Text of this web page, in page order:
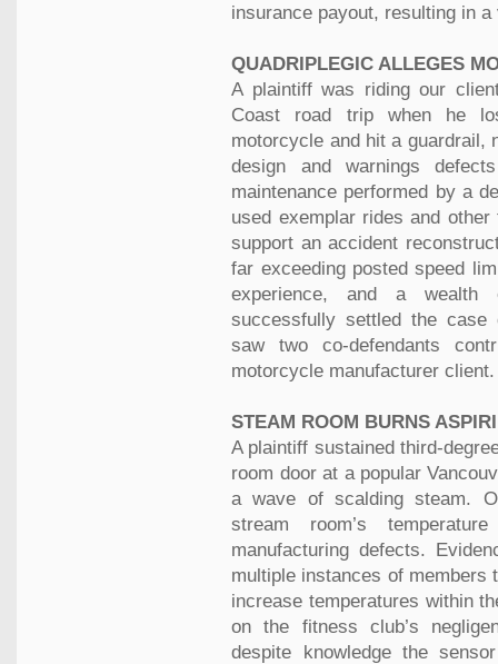
insurance payout, resulting in
QUADRIPLEGIC ALLEGES
A plaintiff was riding our
Coast road trip when he
motorcycle and hit a guardrail,
design and warnings
maintenance performed by a
used exemplar rides and
support an accident
far exceeding posted speed
experience, and a wealth
successfully settled the case
saw two co-defendants
motorcycle manufacturer client.
STEAM ROOM BURNS
A plaintiff sustained third-
room door at a popular
a wave of scalding steam.
stream room’s
manufacturing defects.
multiple instances of members
increase temperatures within
on the fitness club’s
despite knowledge the